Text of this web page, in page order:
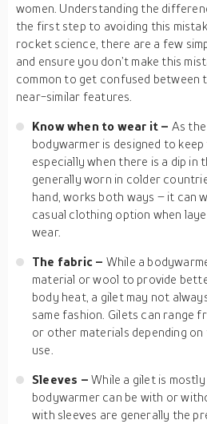
women. Understanding the
the first step to avoiding this
rocket science, there are a few
and ensure you don’t make this
common to get confused between
near-similar features.
Know when to wear it – As
bodywarmer is designed to keep
especially when there is a dip in
generally worn in colder
hand, works both ways – it can
casual clothing option when
wear.
The fabric – While a
material or wool to provide
body heat, a gilet may not
same fashion. Gilets can range
or other materials depending
use.
Sleeves –While a gilet is
bodywarmer can be with or
with sleeves are generally the